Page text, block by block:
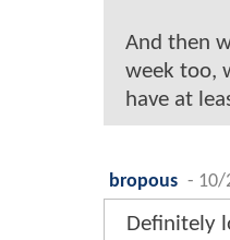
And then
week too,
have at
bropous - 10/
Definitely